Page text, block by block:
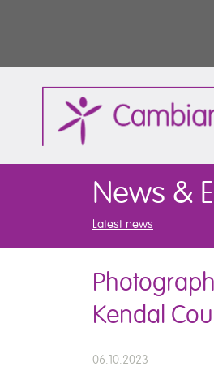
News &
Latest news
Kendal
06.10.2023